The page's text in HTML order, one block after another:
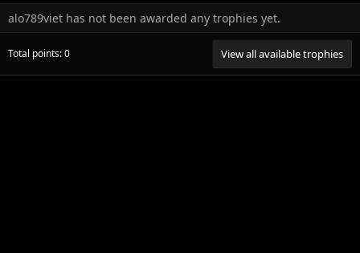
alo789viet has not been awarded any trophies yet.
Total points: 0 View all available trophies